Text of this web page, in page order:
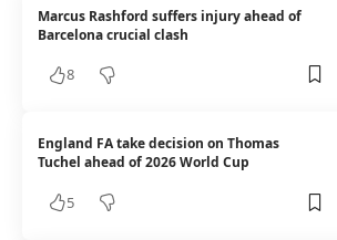
Marcus Rashford suffers injury ahead of
Barcelona crucial clash
8
England FA take decision on Thomas
Tuchel ahead of 2026 World Cup
5